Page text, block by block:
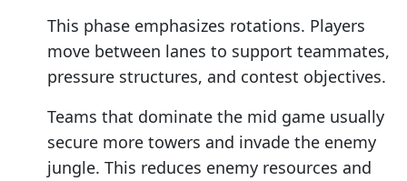
This phase emphasizes rotations. Players
move between lanes to support teammates,
pressure structures, and contest objectives.
Teams that dominate the mid game usually
secure more towers and invade the enemy
jungle. This reduces enemy resources and